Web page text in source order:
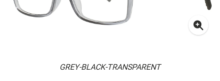
GREY-BLACK-TRANSPARENT